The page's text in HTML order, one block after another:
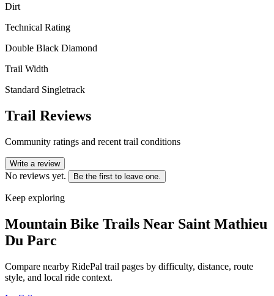
Dirt
Technical Rating
Double Black Diamond
Trail Width
Standard Singletrack
Trail Reviews
Community ratings and recent trail conditions
Write a review
No reviews yet. Be the first to leave one.
Keep exploring
Mountain Bike Trails Near Saint Mathieu
Du Parc
Compare nearby RidePal trail pages by difficulty, distance, route
style, and local ride context.